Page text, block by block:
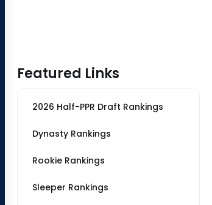
Featured Links
2026 Half-PPR Draft Rankings
Dynasty Rankings
Rookie Rankings
Sleeper Rankings